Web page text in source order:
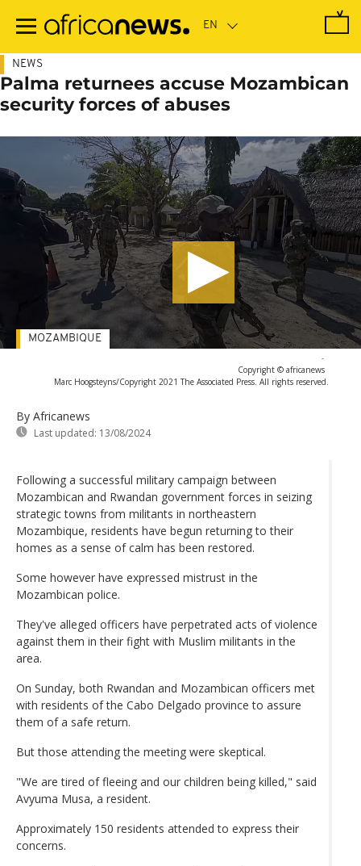
main
NEWS
Palma returnees accuse Mozambican
security forces of abuses
-
Copyright © africanews
Marc Hoogsteyns/Copyright 2021 The Associated Press. All rights reserved.
By Africanews
Last updated: 13/08/2024
MOZAMBIQUE
Following a successful military campaign between
Mozambican and Rwandan government forces in seizing
strategic towns from militants in northeastern
Mozambique, residents have begun returning to their
homes as a sense of calm has been restored.
Some however have expressed mistrust in the
Mozambican police.
They've alleged officers have perpetrated acts of violence
against them in their fight with Muslim militants in the
area.
On Sunday, both Rwandan and Mozambican officers met
with residents of the Cabo Delgado province to assure
them of a safe return.
But those attending the meeting were skeptical.
"We are tired of fleeing and our children being killed," said
Avyuma Musa, a resident.
Approximately 150 residents attended to express their
concerns.